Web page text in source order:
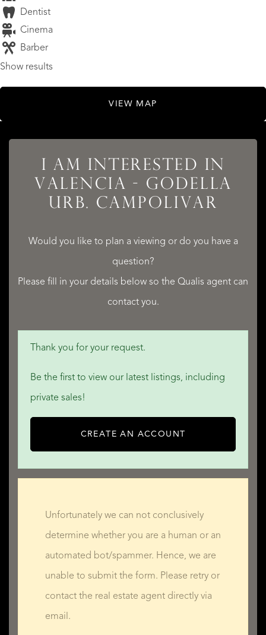
Dentist
Cinema
Barber
Show results
VIEW MAP
I AM INTERESTED IN
VALENCIA - GODELLA
URB. CAMPOLIVAR
Would you like to plan a viewing or do you have a
question?
Please fill in your details below so the Qualis agent can
contact you.
Thank you for your request.
Be the first to view our latest listings, including
private sales!
CREATE AN ACCOUNT
Unfortunately we can not conclusively
determine whether you are a human or an
automated bot/spammer. Hence, we are
unable to submit the form. Please retry or
contact the real estate agent directly via
email.
SERVICES